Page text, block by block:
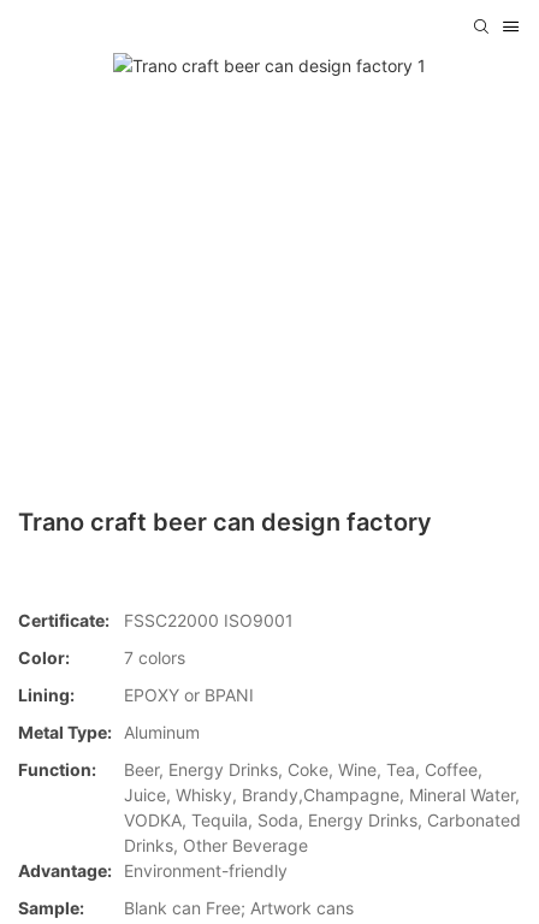
Trano craft beer can design factory
Certificate:
FSSC22000 ISO9001
Color:
7 colors
Lining:
EPOXY or BPANI
Metal Type:
Aluminum
Function:
Beer, Energy Drinks, Coke, Wine, Tea, Coffee,
Juice, Whisky, Brandy,Champagne, Mineral Water,
VODKA, Tequila, Soda, Energy Drinks, Carbonated
Drinks, Other Beverage
Advantage:
Environment-friendly
Sample:
Blank can Free; Artwork cans